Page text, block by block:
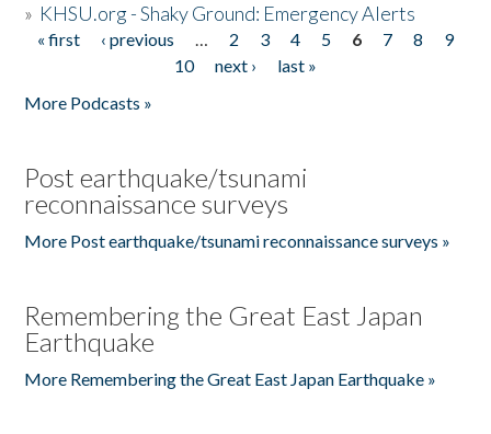
» KHSU.org - Shaky Ground: Emergency Alerts
Pages
« first ‹ previous … 2 3 4 5 6 7 8
9
10
next ›
last »
More Podcasts »
Post earthquake/tsunami
reconnaissance surveys
More Post earthquake/tsunami reconnaissance surveys »
Remembering the Great East Japan
Earthquake
More Remembering the Great East Japan Earthquake »